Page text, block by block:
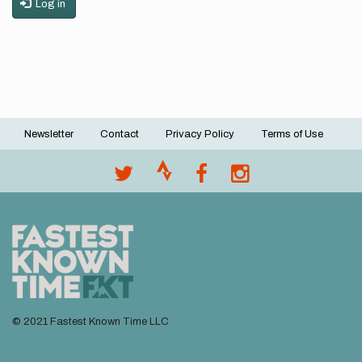
Log in
Footer
Newsletter Contact Privacy Policy Terms of Use
© 2021 Fastest Known Time LLC